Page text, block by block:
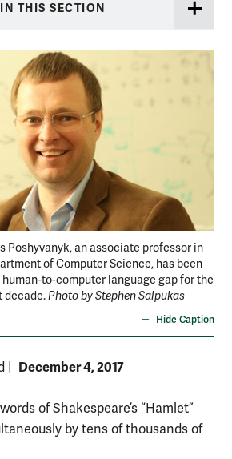
IN THIS SECTION
Poshyvanyk, an associate professor in
of Computer Science, has been
to-computer language gap for the
decade.Photo by Stephen Salpukas
Hide Caption
December 4, 2017
of Shakespeare’s “Hamlet”
by tens of thousands of